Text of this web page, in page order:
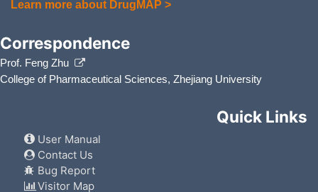
Learn more about DrugMAP >
Correspondence
Prof. Feng Zhu
College of Pharmaceutical Sciences, Zhejiang University
Quick Links
User Manual
Contact Us
Bug Report
Visitor Map